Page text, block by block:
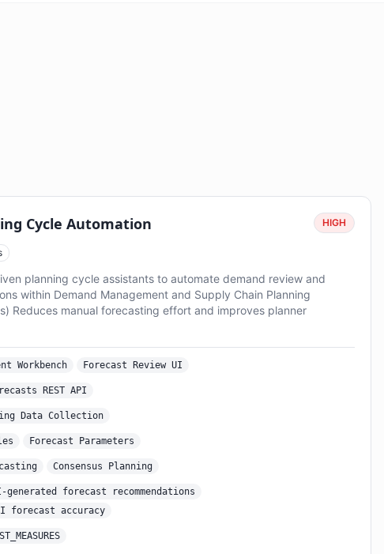
Cycle Automation HIGH
planning cycle assistants to automate demand review and
within Demand Management and Supply Chain Planning
Reduces manual forecasting effort and improves planner
Workbench Forecast Review UI
REST API
Data Collection
Forecast Parameters
Consensus Planning
forecast recommendations
forecast accuracy